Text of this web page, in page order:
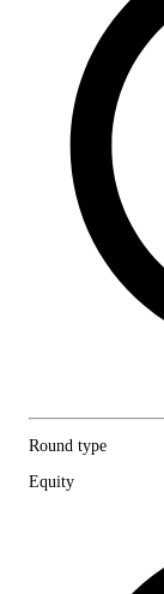
Round type
Equity